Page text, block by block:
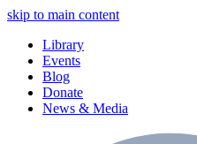
skip to main content
Library
Events
Blog
Donate
News & Media